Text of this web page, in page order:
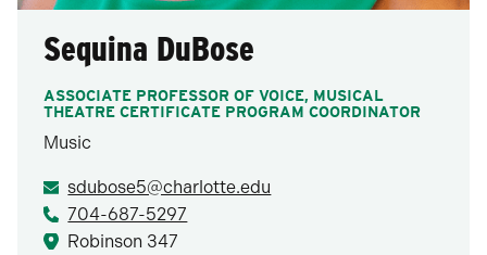
Sequina DuBose
ASSOCIATE PROFESSOR OF VOICE, MUSICAL
THEATRE CERTIFICATE PROGRAM COORDINATOR
Music
sdubose5@charlotte.edu
704-687-5297
Robinson 347